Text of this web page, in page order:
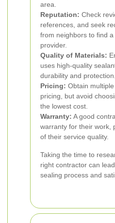
area.
Reputation: Check
references, and seek
from neighbors to find
provider.
Quality of Materials:
uses high-quality
durability and protection.
Pricing: Obtain
pricing, but avoid
the lowest cost.
Warranty: A good
warranty for their work,
of their service quality.
Taking the time to
right contractor can
sealing process and